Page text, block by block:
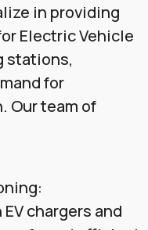
in providing
Electric Vehicle
stations,
for
Our team of
chargers and